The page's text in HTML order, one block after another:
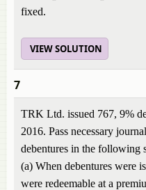
fixed.
VIEW SOLUTION
7
TRK Ltd. issued 767, 9%
2016. Pass necessary
debentures in the following
(a) When debentures were
were redeemable at a